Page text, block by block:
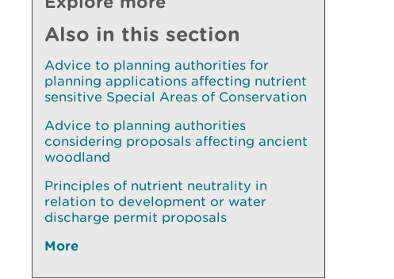
Also in this section
Advice to planning authorities for
planning applications affecting nutrient
sensitive Special Areas of Conservation
Advice to planning authorities
considering proposals affecting ancient
woodland
Principles of nutrient neutrality in
relation to development or water
discharge permit proposals
More